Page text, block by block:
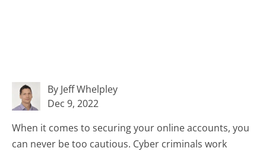
By Jeff Whelpley
Dec 9, 2022
When it comes to securing your online accounts, you
can never be too cautious. Cyber criminals work